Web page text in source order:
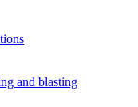
and blasting